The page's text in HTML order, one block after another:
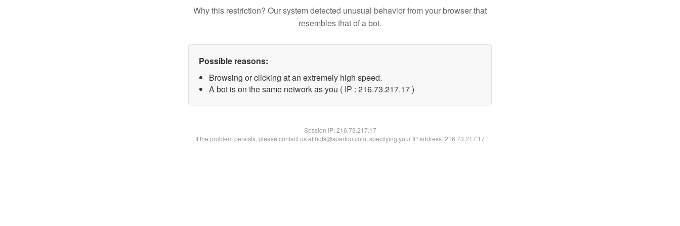
Why this restriction? Our system detected unusual behavior from your browser that
resembles that of a bot.
Possible reasons:
Browsing or clicking at an extremely high speed.
A bot is on the same network as you ( IP : 216.73.217.17 )
Session IP:216.73.217.17
If the problem persists, please contact us at bots@spartoo.com, specifying your IP address: 216.73.217.17